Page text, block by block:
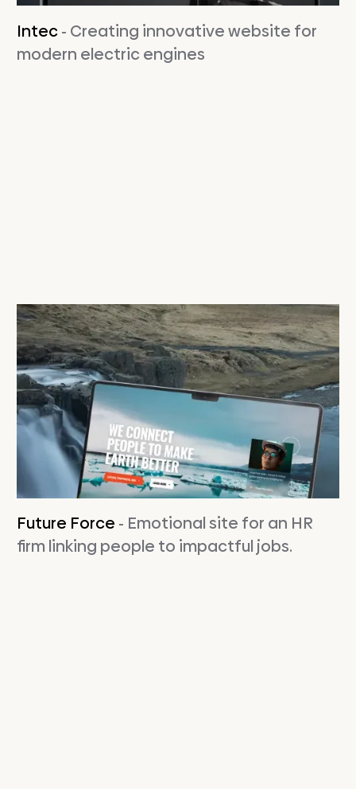
Intec- Creating innovative website for
modern electric engines
Future Force - Emotional site for an HR
firm linking people to impactful jobs.